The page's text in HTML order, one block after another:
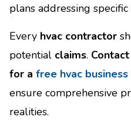
plans addressing
Every hvac contractor
potential claims.
for a free hvac
ensure comprehensive
realities.